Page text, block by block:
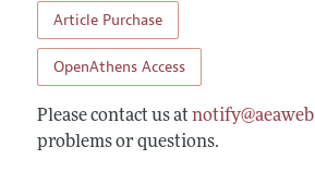
Article Purchase
OpenAthens Access
Please contact us at
problems or questions.